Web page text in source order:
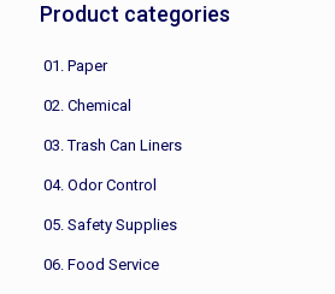
Product categories
01. Paper
02. Chemical
03. Trash Can Liners
04. Odor Control
05. Safety Supplies
06. Food Service